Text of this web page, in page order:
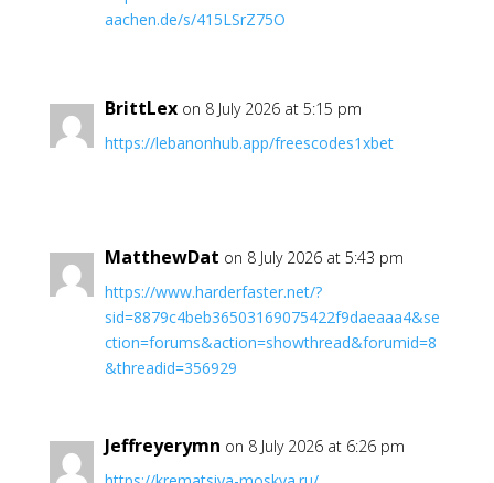
aachen.de/s/415LSrZ75O
BrittLex on 8 July 2026 at 5:15 pm
https://lebanonhub.app/freescodes1xbet
MatthewDat on 8 July 2026 at 5:43 pm
https://www.harderfaster.net/?
sid=8879c4beb36503169075422f9daeaaa4&se
ction=forums&action=showthread&forumid=8
&threadid=356929
Jeffreyerymn on 8 July 2026 at 6:26 pm